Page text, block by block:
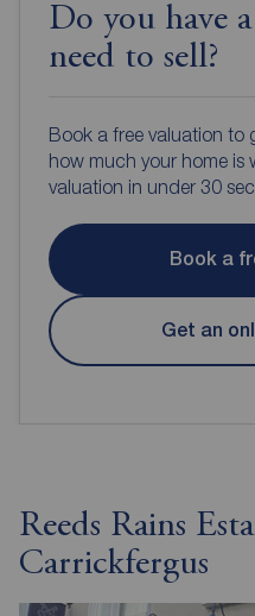
Do you have
need to sell?
Book a free valuation to
how much your home is
valuation in under 30
Book a
Get an
Reeds Rains
Carrickfergus